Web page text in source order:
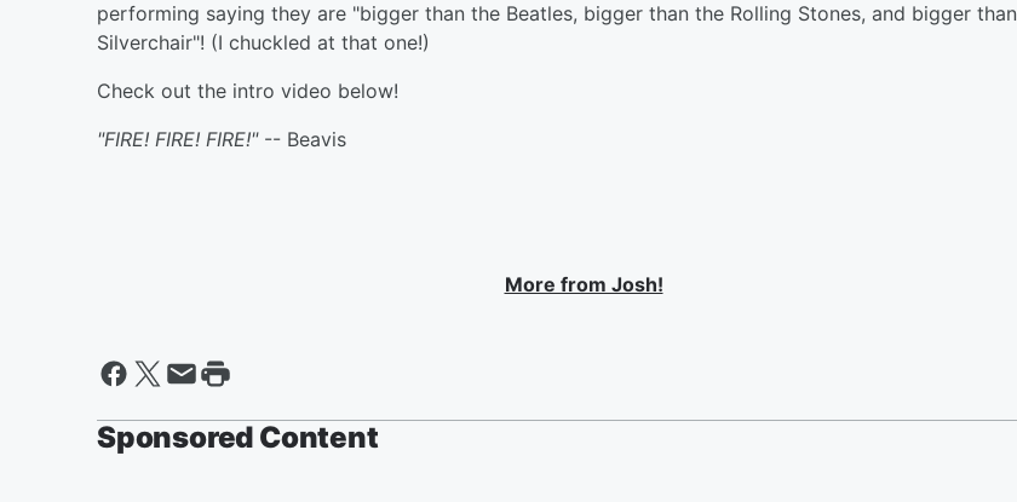
performing saying they are "bigger than the Beatles, bigger than the Rolling Stones, and bigger than
Silverchair"! (I chuckled at that one!)
Check out the intro video below!
"FIRE! FIRE! FIRE!"-- Beavis
More from Josh!
Sponsored Content